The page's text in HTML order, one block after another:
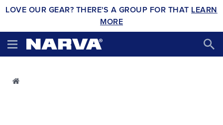
LOVE OUR GEAR? THERE'S A GROUP FOR THAT LEARN
MORE